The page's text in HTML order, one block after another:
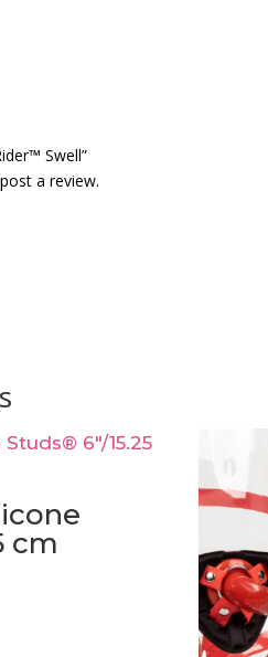
Swell”
a review.
cm